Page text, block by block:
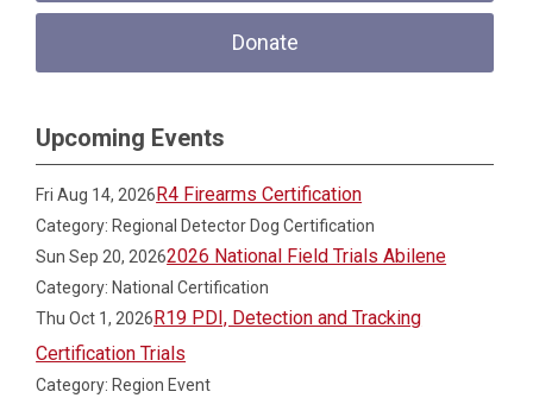
Donate
Upcoming Events
Fri Aug 14, 2026R4 Firearms Certification
Category: Regional Detector Dog Certification
Sun Sep 20, 20262026 National Field Trials Abilene
Category: National Certification
Thu Oct 1, 2026R19 PDI, Detection and Tracking
Certification Trials
Category: Region Event